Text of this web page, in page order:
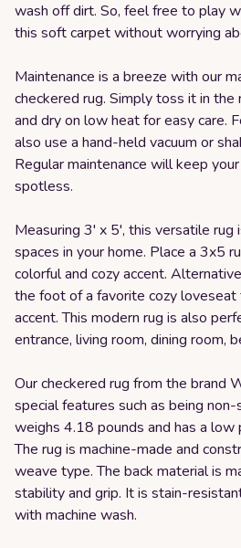
wash off dirt. So, feel free to play
this soft carpet without worrying
Maintenance is a breeze with our
checkered rug. Simply toss it in
and dry on low heat for easy care.
also use a hand-held vacuum or
Regular maintenance will keep
spotless.
Measuring 3' x 5', this versatile rug
spaces in your home. Place a 3x5
colorful and cozy accent.
the foot of a favorite cozy loveseat
accent. This modern rug is also
entrance, living room, dining room,
Our checkered rug from the brand
special features such as being
weighs 4.18 pounds and has a low
The rug is machine-made and
weave type. The back material is
stability and grip. It is stain-
with machine wash.